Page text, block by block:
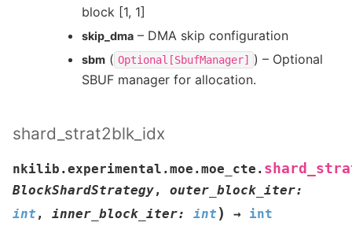
block [1, 1]
skip_dma – DMA skip configuration
sbm ( Optional[SbufManager]
) – Optional
SBUF manager for allocation.
shard_strat2blk_idx
nkilib.experimental.moe.moe_cte.
BlockShardStrategy, outer_block_iter:
int , inner_block_iter: int ) → int